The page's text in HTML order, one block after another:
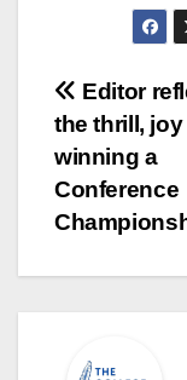
Post
Editor
the thrill, joy
winning a
Conference